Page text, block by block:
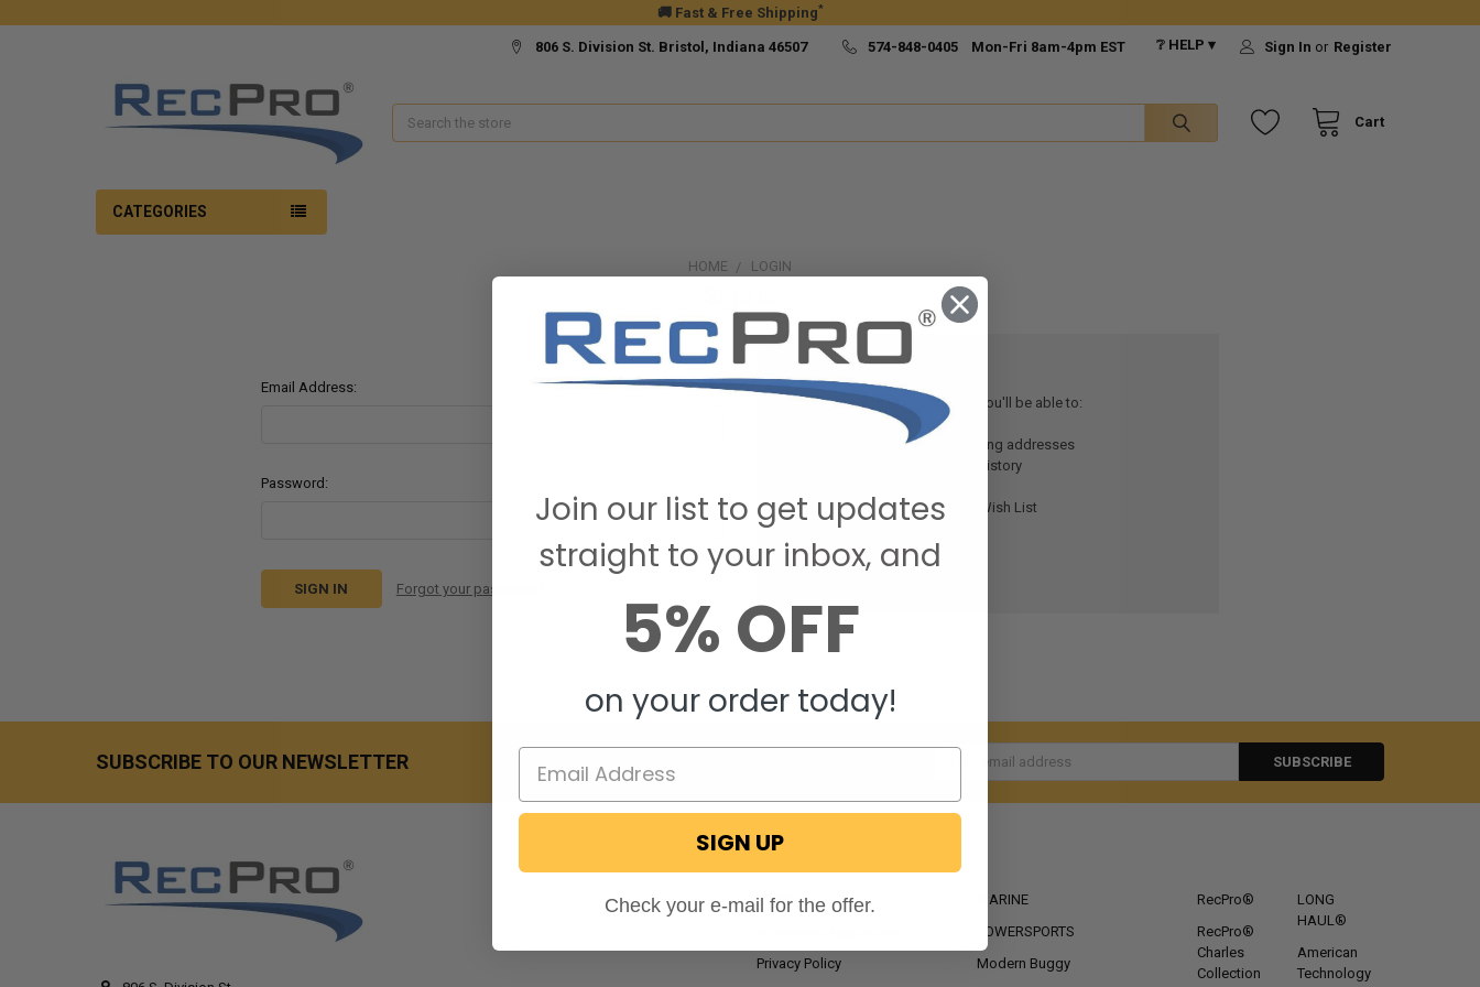
🚚 Fast & Free Shipping*
806 S. Division St. Bristol, Indiana 46507 574-848-0405 Mon-Fri 8am-4pm EST ❔ HELP ▾ Sign In or Register
Cart
Search
CATEGORIES
HOME LOGIN
Email Address:
Password:
Forgot your password?
New Customer?
Create an account with us and you'll be able to:
Check out faster
Save multiple shipping addresses
Access your order history
Save items to your Wish List
CREATE ACCOUNT
SUBSCRIBE TO OUR NEWSLETTER
Email
NAVIGATE
RV Blog
Privacy Policy
MARINE
POWERSPORTS
Modern Buggy
RecPro®
RecPro®
Charles
Collection
LONG
HAUL®
American
Technology
Join our list to get updates
straight to your inbox, and
5% OFF
on your order today!
SIGN UP
Check your e-mail for the offer.